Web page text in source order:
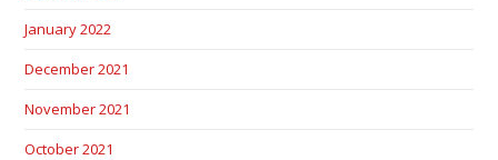
January 2022
December 2021
November 2021
October 2021